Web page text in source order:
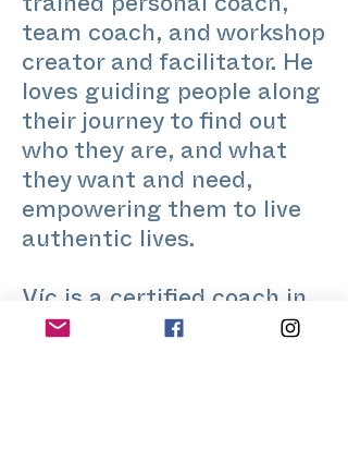
trained personal coach,
team coach, and workshop
creator and facilitator. He
loves guiding people along
their journey to find out
who they are, and what
they want and need,
empowering them to live
authentic lives.
Víc is a certified coach in
Integrative Gestalt and